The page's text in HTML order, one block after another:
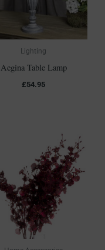
Lighting
Aegina Table Lamp
£54.95